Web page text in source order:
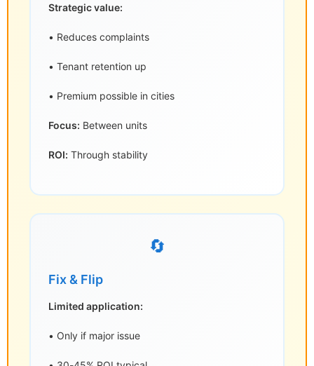
Strategic value:
• Reduces complaints
• Tenant retention up
• Premium possible in cities
Focus: Between units
ROI: Through stability
🔄
Fix & Flip
Limited application:
• Only if major issue